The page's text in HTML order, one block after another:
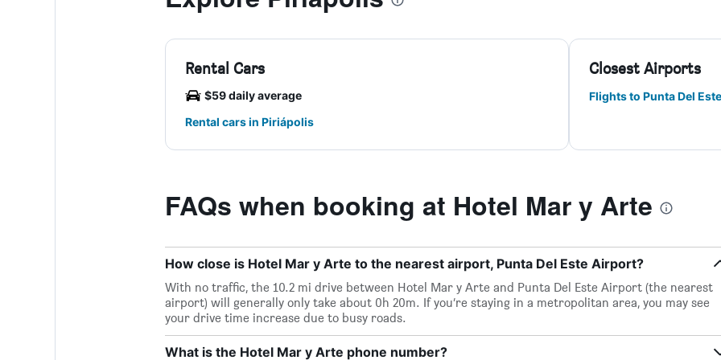
Rental Cars
$59 daily average
Rental cars in Piriápolis
Closest Airports
Flights to Punta Del Este
FAQs when booking at Hotel Mar y Arte
How close is Hotel Mar y Arte to the nearest airport, Punta Del Este Airport?
With no traffic, the 10.2 mi drive between Hotel Mar y Arte and Punta Del Este Airport (the nearest
airport) will generally only take about 0h 20m. If you’re staying in a metropolitan area, you may see
your drive time increase due to busy roads.
What is the Hotel Mar y Arte phone number?